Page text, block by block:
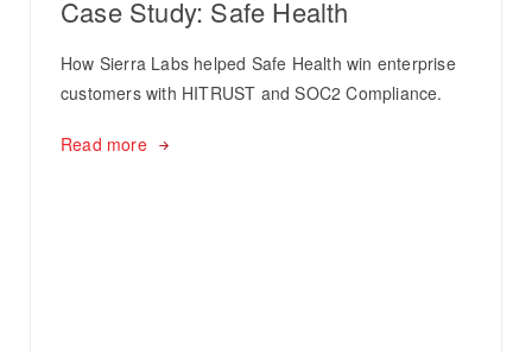
Case Study: Safe Health
How Sierra Labs helped Safe Health win enterprise
customers with HITRUST and SOC2 Compliance.
Read more